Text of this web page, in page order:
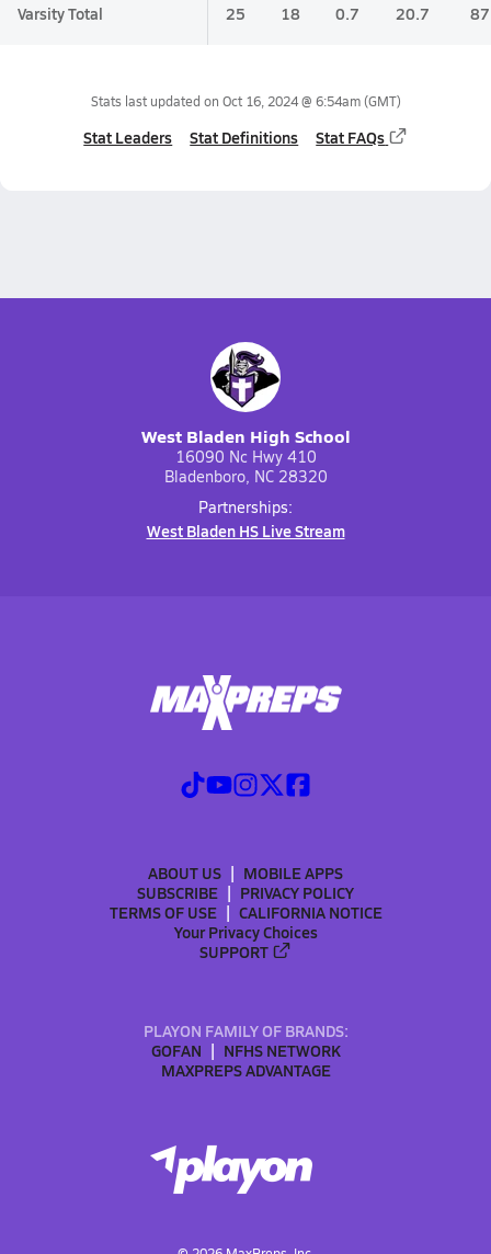
Varsity Total 25 18 0.7 20.7 87
Stats last updated on Oct 16, 2024 @ 6:54am(GMT)
Stat Leaders Stat Definitions Stat FAQs
West Bladen High School
16090 Nc Hwy 410
Bladenboro, NC 28320
Partnerships:
West Bladen HS Live Stream
ABOUT US
MOBILE APPS
SUBSCRIBE
PRIVACY POLICY
TERMS OF USE
CALIFORNIA NOTICE
Your Privacy Choices
SUPPORT
PLAYON FAMILY OF BRANDS:
GOFAN
NFHS NETWORK
MAXPREPS ADVANTAGE